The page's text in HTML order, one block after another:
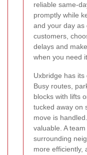
reliable same-
promptly while
and your day as
customers,
delays and
when you need it.
Uxbridge has its
Busy routes,
blocks with lifts
tucked away on
move is
valuable. A
surrounding
more efficiently,